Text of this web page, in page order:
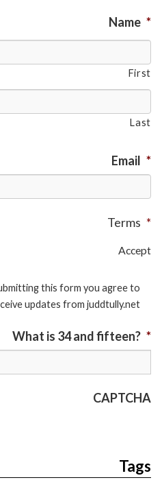
Name *
First
Last
Email *
Terms *
Accept
this form you agree to
updates from juddtully.net
What is 34 and fifteen? *
CAPTCHA
Tags